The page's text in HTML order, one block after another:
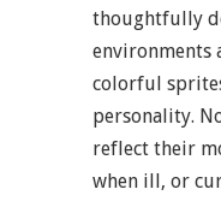
thoughtfully
environments
colorful
personality.
reflect their
when ill, or